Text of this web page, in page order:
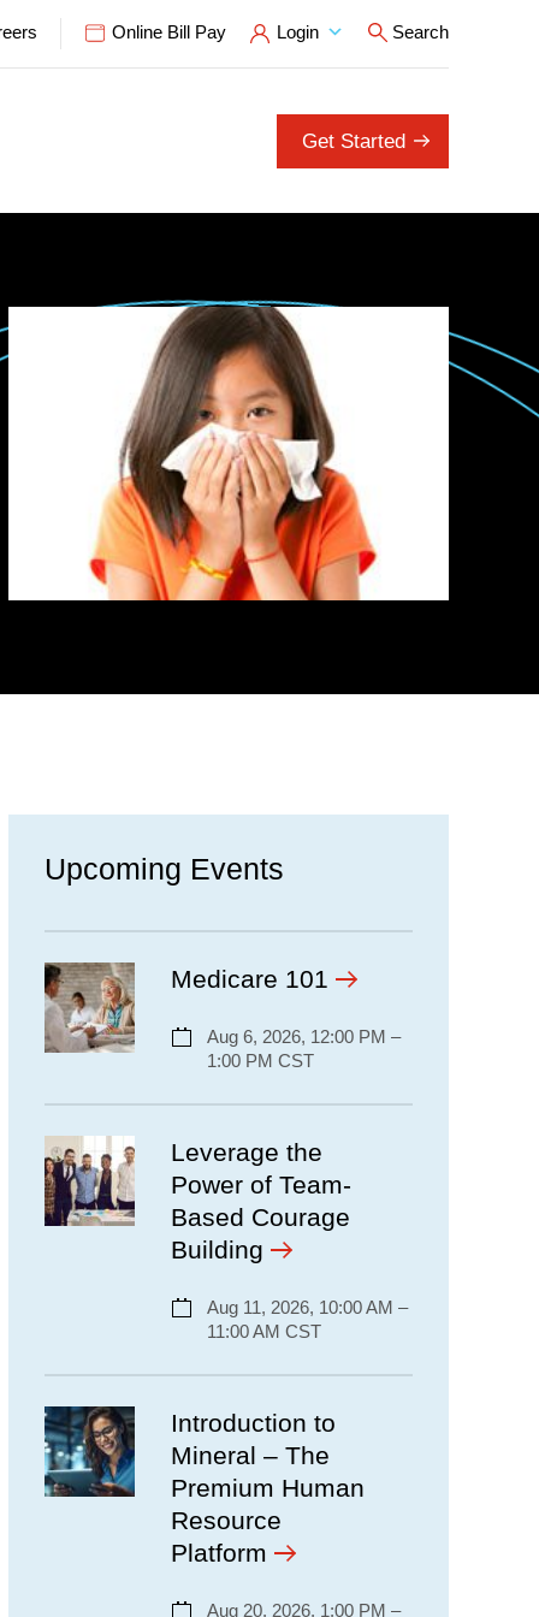
Online Bill Pay Login Search
Get Started
Upcoming Events
Medicare 101
Aug 6, 2026, 12:00 PM –
1:00 PM CST
Leverage the
Power of Team-
Based Courage
Building
Aug 11, 2026, 10:00 AM –
11:00 AM CST
Introduction to
Mineral – The
Premium Human
Resource
Platform
Aug 20, 2026, 1:00 PM –